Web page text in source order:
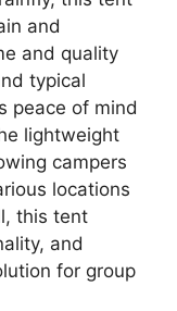
and
and quality
typical
peace of mind
lightweight
campers
locations
this tent
and
for group